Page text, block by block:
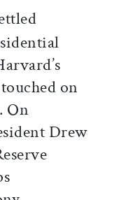
on
On
Drew